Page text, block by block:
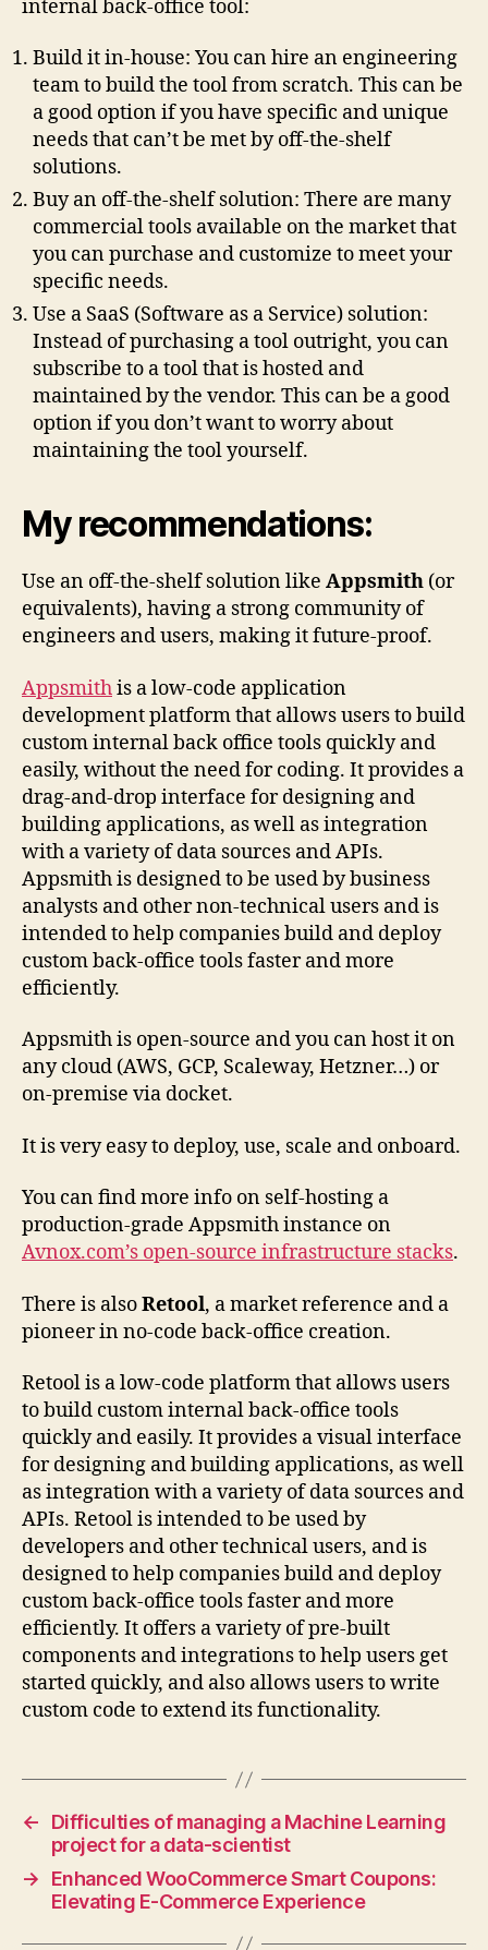
internal back-office tool:
Build it in-house: You can hire an engineering
team to build the tool from scratch. This can be
a good option if you have specific and unique
needs that can’t be met by off-the-shelf
solutions.
Buy an off-the-shelf solution: There are many
commercial tools available on the market that
you can purchase and customize to meet your
specific needs.
Use a SaaS (Software as a Service) solution:
Instead of purchasing a tool outright, you can
subscribe to a tool that is hosted and
maintained by the vendor. This can be a good
option if you don’t want to worry about
maintaining the tool yourself.
My recommendations:
Use an off-the-shelf solution like Appsmith (or
equivalents), having a strong community of
engineers and users, making it future-proof.
Appsmithis a low-code application
development platform that allows users to build
custom internal back office tools quickly and
easily, without the need for coding. It provides a
drag-and-drop interface for designing and
building applications, as well as integration
with a variety of data sources and APIs.
Appsmith is designed to be used by business
analysts and other non-technical users and is
intended to help companies build and deploy
custom back-office tools faster and more
efficiently.
Appsmith is open-source and you can host it on
any cloud (AWS, GCP, Scaleway, Hetzner…) or
on-premise via docket.
It is very easy to deploy, use, scale and onboard.
You can find more info on self-hosting a
production-grade Appsmith instance on
Avnox.com’s open-source infrastructure stacks.
There is alsoRetool, a market reference and a
pioneer in no-code back-office creation.
Retool is a low-code platform that allows users
to build custom internal back-office tools
quickly and easily. It provides a visual interface
for designing and building applications, as well
as integration with a variety of data sources and
APIs. Retool is intended to be used by
developers and other technical users, and is
designed to help companies build and deploy
custom back-office tools faster and more
efficiently. It offers a variety of pre-built
components and integrations to help users get
started quickly, and also allows users to write
custom code to extend its functionality.
←
Difficulties of managing a Machine Learning
project for a data-scientist
→
Enhanced WooCommerce Smart Coupons:
Elevating E-Commerce Experience